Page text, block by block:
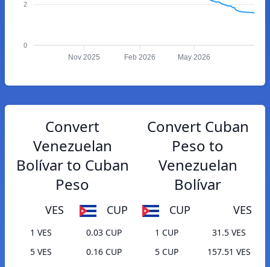
2
0
Nov 2025 Feb 2026 May 2026
Convert
Venezuelan
Bolívar to Cuban
Peso
VES CUP
1 VES
0.03 CUP
5 VES
0.16 CUP
Convert Cuban
Peso to
Venezuelan
Bolívar
CUP VES
1 CUP
31.5 VES
5 CUP
157.51 VES